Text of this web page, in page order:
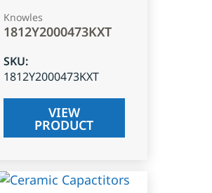
Knowles
1812Y2000473KXT
SKU:
1812Y2000473KXT
VIEW
PRODUCT